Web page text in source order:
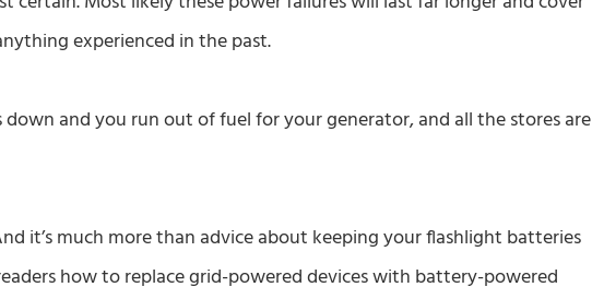
experienced in the past.
down and you run out of fuel for your generator, and all the stores are
it’s much more than advice about keeping your flashlight batteries
how to replace grid-powered devices with battery-powered